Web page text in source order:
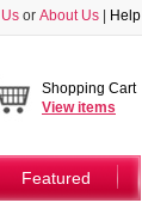
or About Us Help
Shopping Cart
Viewitems
Featured